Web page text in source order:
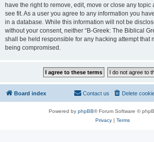
have the right to remove, edit, move or close any topic
see fit. As a user you agree to any information you
in a database. While this information will not be
without your consent, neither “B-Greek: The Biblical
shall be held responsible for any hacking attempt that
being compromised.
Board index Delete
Contact us
Powered by phpBB® Forum Software ©
Privacy| Terms